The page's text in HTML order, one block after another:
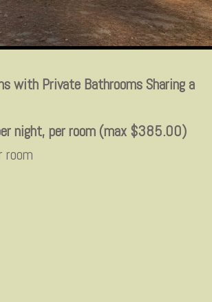
with Private Bathrooms Sharing a
night, per room (max $385.00)
room